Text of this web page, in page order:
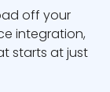
off your
integration,
starts at just